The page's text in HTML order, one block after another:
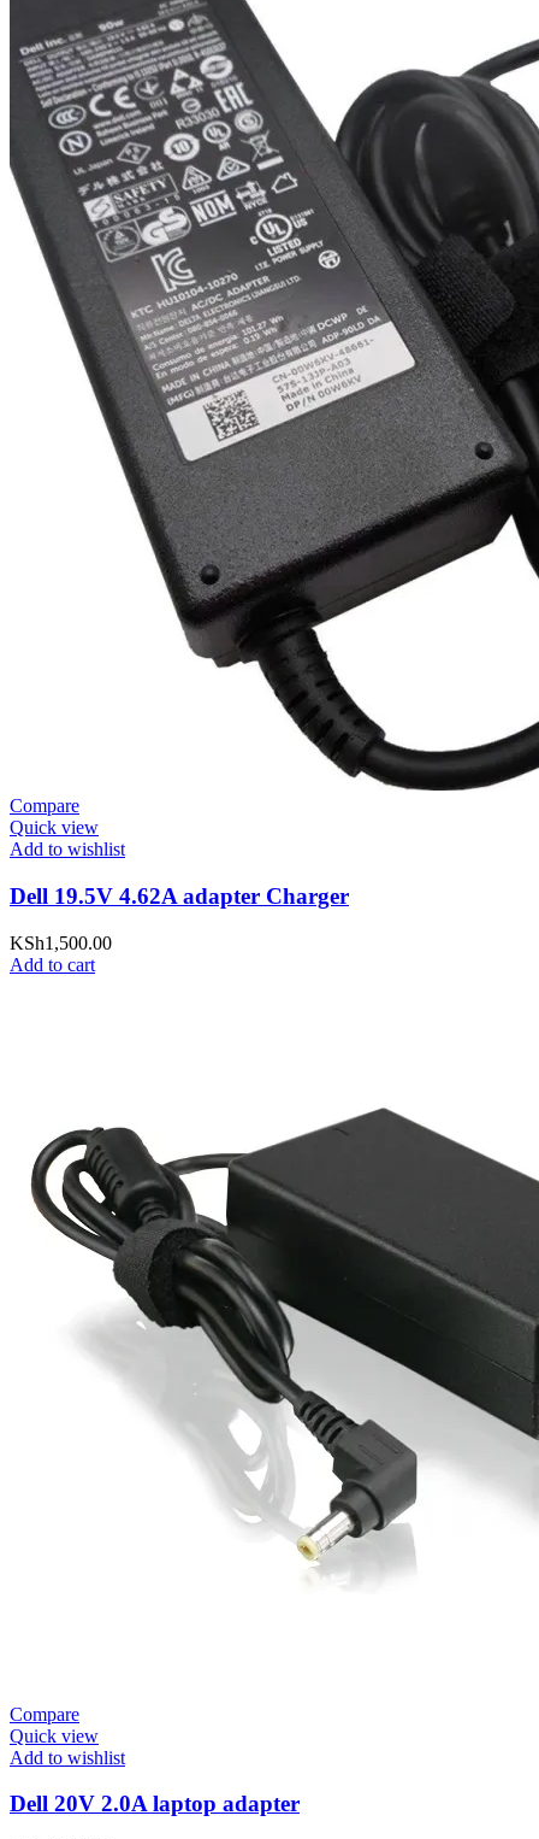
Compare
Quick view
Add to wishlist
Dell 19.5V 4.62A adapter Charger
KSh1,500.00
Add to cart
Compare
Quick view
Add to wishlist
Dell 20V 2.0A laptop adapter